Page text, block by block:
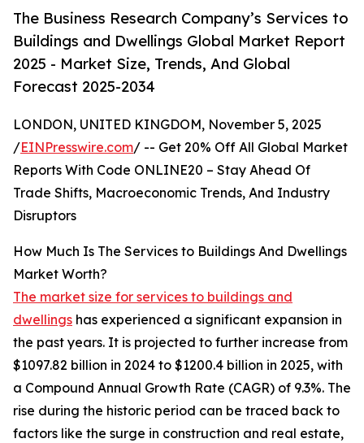
The Business Research Company’s Services to
Buildings and Dwellings Global Market Report
2025 - Market Size, Trends, And Global
Forecast 2025-2034
LONDON, UNITED KINGDOM, November 5, 2025
/EINPresswire.com/ -- Get 20% Off All Global Market
Reports With Code ONLINE20 – Stay Ahead Of
Trade Shifts, Macroeconomic Trends, And Industry
Disruptors
How Much Is The Services to Buildings And Dwellings
Market Worth?
The market size for services to buildings and
dwellings has experienced a significant expansion in
the past years. It is projected to further increase from
$1097.82 billion in 2024 to $1200.4 billion in 2025, with
a Compound Annual Growth Rate (CAGR) of 9.3%. The
rise during the historic period can be traced back to
factors like the surge in construction and real estate,